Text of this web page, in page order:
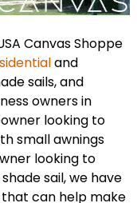
Canvas Shoppe
and
sails, and
owners in
looking to
small awnings
looking to
sail, we have
can help make